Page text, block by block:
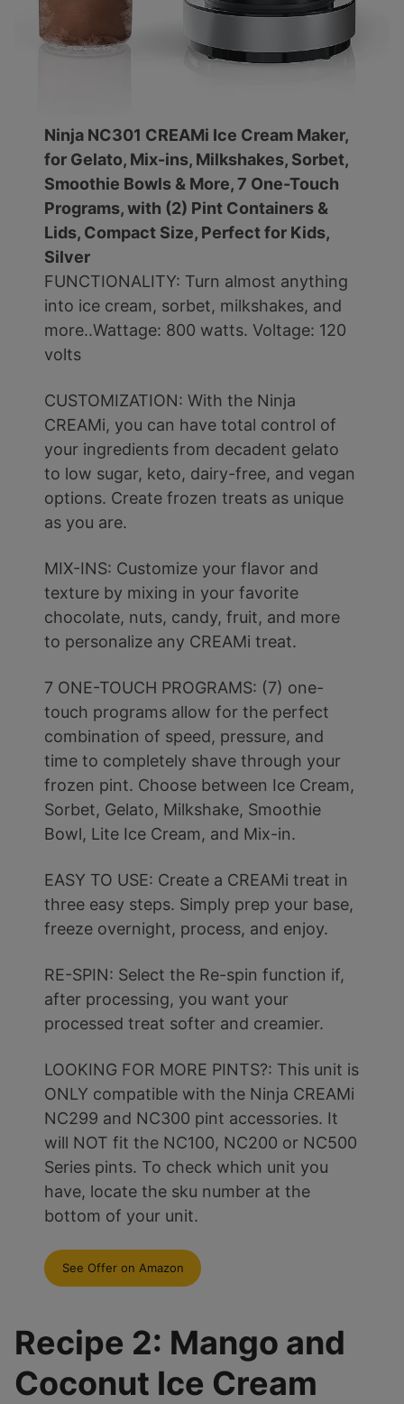
Ninja NC301 CREAMi Ice Cream Maker,
for Gelato, Mix-ins, Milkshakes, Sorbet,
Smoothie Bowls & More, 7 One-Touch
Programs, with (2) Pint Containers &
Lids, Compact Size, Perfect for Kids,
Silver
FUNCTIONALITY: Turn almost anything
into ice cream, sorbet, milkshakes, and
more..Wattage: 800 watts. Voltage: 120
volts
CUSTOMIZATION: With the Ninja
CREAMi, you can have total control of
your ingredients from decadent gelato
to low sugar, keto, dairy-free, and vegan
options. Create frozen treats as unique
as you are.
MIX-INS: Customize your flavor and
texture by mixing in your favorite
chocolate, nuts, candy, fruit, and more
to personalize any CREAMi treat.
7 ONE-TOUCH PROGRAMS: (7) one-
touch programs allow for the perfect
combination of speed, pressure, and
time to completely shave through your
frozen pint. Choose between Ice Cream,
Sorbet, Gelato, Milkshake, Smoothie
Bowl, Lite Ice Cream, and Mix-in.
EASY TO USE: Create a CREAMi treat in
three easy steps. Simply prep your base,
freeze overnight, process, and enjoy.
RE-SPIN: Select the Re-spin function if,
after processing, you want your
processed treat softer and creamier.
LOOKING FOR MORE PINTS?: This unit is
ONLY compatible with the Ninja CREAMi
NC299 and NC300 pint accessories. It
will NOT fit the NC100, NC200 or NC500
Series pints. To check which unit you
have, locate the sku number at the
bottom of your unit.
See Offer on Amazon
Recipe 2: Mango and
Coconut Ice Cream